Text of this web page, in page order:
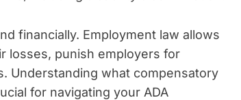
financially. Employment law allows
losses, punish employers for
Understanding what compensatory
for navigating your ADA